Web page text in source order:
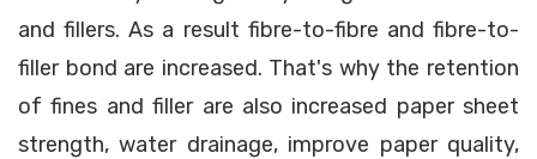
and fillers. As a result fibre-to-fibre and fibre-to-
filler bond are increased. That's why the retention
of fines and filler are also increased paper sheet
strength, water drainage, improve paper quality,